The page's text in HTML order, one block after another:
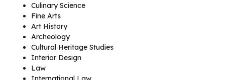
Culinary Science
Fine Arts
Art History
Archeology
Cultural Heritage Studies
Interior Design
Law